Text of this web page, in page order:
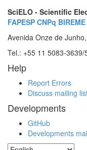
SciELO - Scientific
FAPESP CNPq BIREME
Avenida Onze de
Tel.: +55 11 5083-3639/
Help
Report Errors
Discuss mailing
Developments
GitHub
Developments